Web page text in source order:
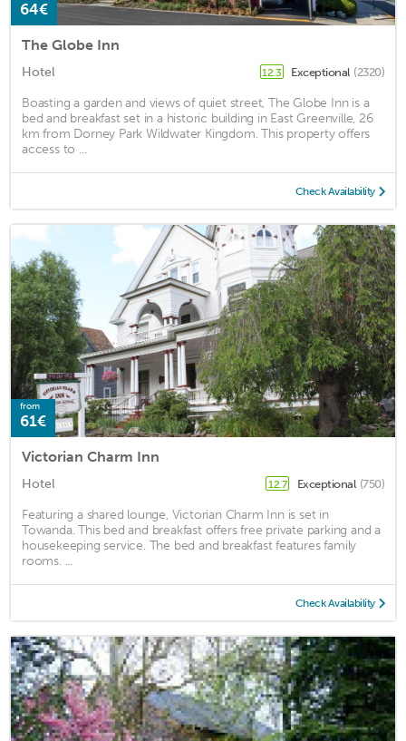
64€
The Globe Inn
Hotel 12.3 Exceptional (2320)
Boasting a garden and views of quiet street, The Globe Inn is a
bed and breakfast set in a historic building in East Greenville, 26
km from Dorney Park Wildwater Kingdom. This property offers
access to ...
Check Availability
from
61€
Victorian Charm Inn
Hotel 12.7 Exceptional (750)
Featuring a shared lounge, Victorian Charm Inn is set in
Towanda. This bed and breakfast offers free private parking and a
housekeeping service. The bed and breakfast features family
rooms. ...
Check Availability